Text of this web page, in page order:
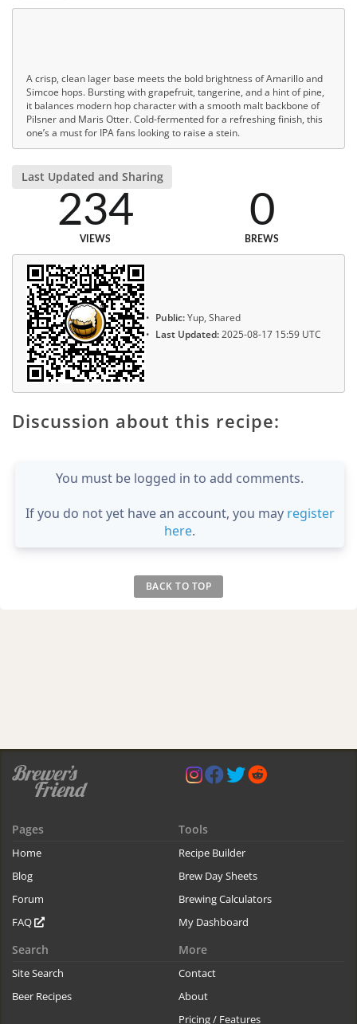
A crisp, clean lager base meets the bold brightness of Amarillo and
Simcoe hops. Bursting with grapefruit, tangerine, and a hint of pine,
it balances modern hop character with a smooth malt backbone of
Pilsner and Maris Otter. Cold-fermented for a refreshing finish, this
one’s a must for IPA fans looking to raise a stein.
Last Updated and Sharing
234
VIEWS
0
BREWS
Public:Yup, Shared
Last Updated:2025-08-17 15:59 UTC
Discussion about this recipe:
You must be logged in to add comments.
If you do not yet have an account, you may register
here.
BACK TO TOP
Pages
Home
Blog
Forum
FAQ
Tools
Recipe Builder
Brew Day Sheets
Brewing Calculators
My Dashboard
Search
Site Search
Beer Recipes
More
Contact
About
Pricing / Features